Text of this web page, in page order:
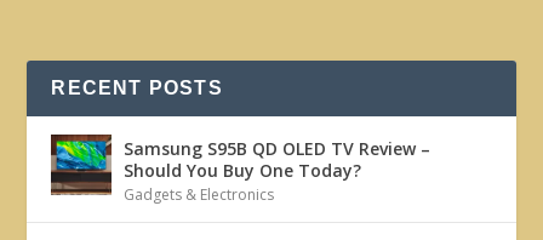
RECENT POSTS
Samsung S95B QD OLED TV Review –
Should You Buy One Today?
Gadgets & Electronics